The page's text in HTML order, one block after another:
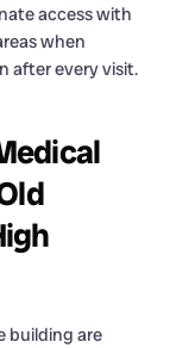
access with
when
after every visit.
building are